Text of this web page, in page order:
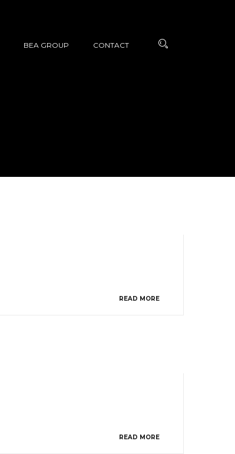
BEA GROUP CONTACT
READ MORE
READ MORE